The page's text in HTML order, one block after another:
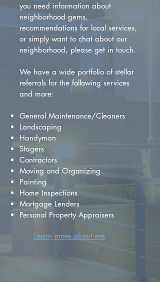
you need information about
neighborhood gems,
recommendations for local services,
or simply want to chat about our
neighborhood, please get in touch.
We have a wide portfolio of stellar
referrals for the following services
and more:
General Maintenance/Cleaners
Landscaping
Handyman
Stagers
Contractors
Moving and Organizing
Painting
Home Inspections
Mortgage Lenders
Personal Property Appraisers
Learn more about me